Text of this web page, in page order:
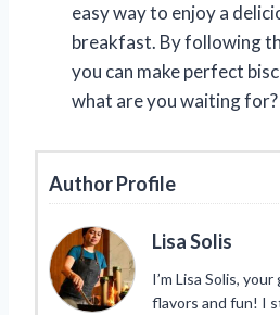
easy way to enjoy a
breakfast. By following
you can make perfect
what are you waiting
Author Profile
Lisa Solis
I’m Lisa Solis,
flavors and fun! I